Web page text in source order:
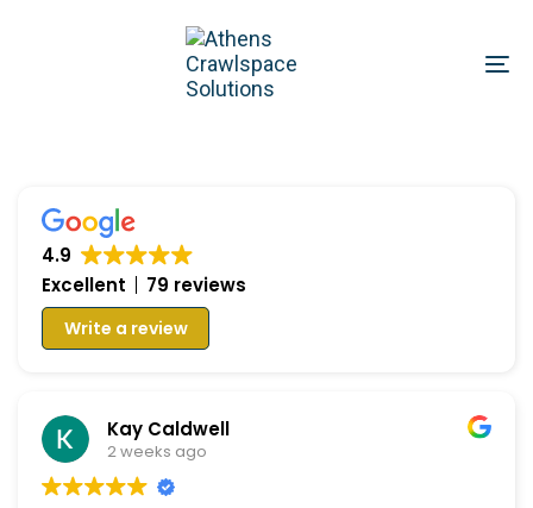
content
4.9
Excellent
79 reviews
Write a review
Kay Caldwell
2 weeks ago